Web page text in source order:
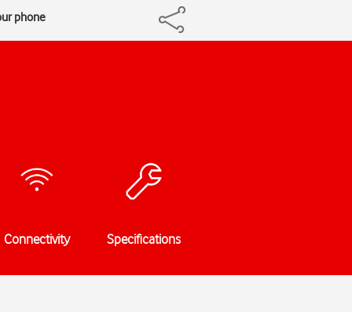
phone
Connectivity Specifications